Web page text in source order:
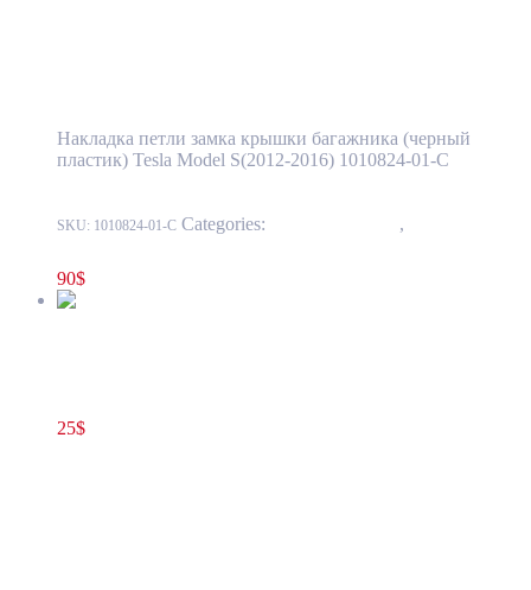
Накладка петли замка крышки багажника (черный
пластик) Tesla Model S(2012-2016) 1010824-01-C
SKU: 1010824-01-C Categories: ,
90$
25$